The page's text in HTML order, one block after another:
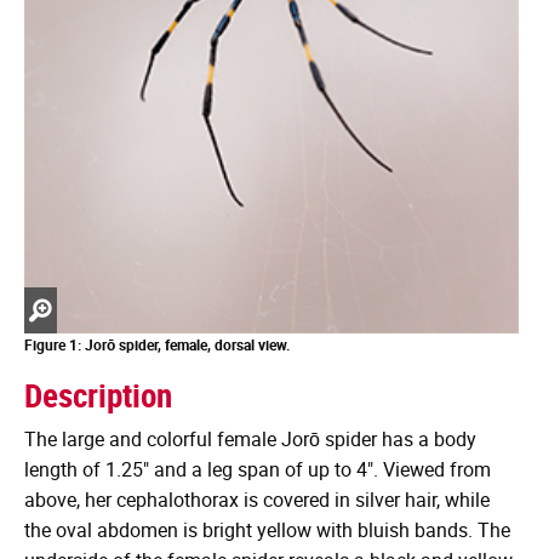
Zoom
in
Figure 1: Jorō spider, female, dorsal view.
Description
The large and colorful female Jorō spider has a body
length of 1.25" and a leg span of up to 4". Viewed from
above, her cephalothorax is covered in silver hair, while
the oval abdomen is bright yellow with bluish bands. The